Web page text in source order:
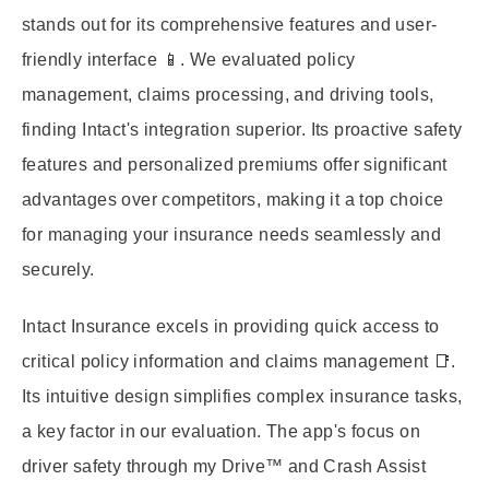
stands out for its comprehensive features and user-
friendly interface 📱. We evaluated policy
management, claims processing, and driving tools,
finding Intact's integration superior. Its proactive safety
features and personalized premiums offer significant
advantages over competitors, making it a top choice
for managing your insurance needs seamlessly and
securely.
Intact Insurance excels in providing quick access to
critical policy information and claims management 📑.
Its intuitive design simplifies complex insurance tasks,
a key factor in our evaluation. The app's focus on
driver safety through my Drive™ and Crash Assist